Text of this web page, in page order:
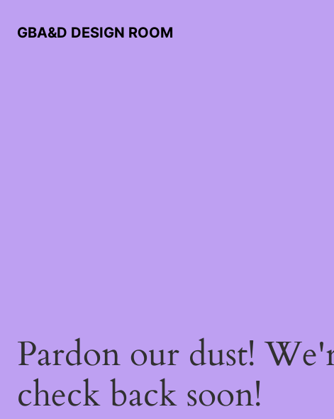
GBA&D DESIGN ROOM
Pardon our dust!
check back soon!